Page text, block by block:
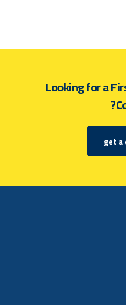
Looking for a
get a